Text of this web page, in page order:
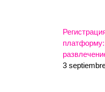
платформу:
3